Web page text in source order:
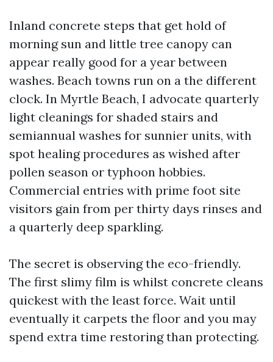
Inland concrete steps that get hold of
morning sun and little tree canopy can
appear really good for a year between
washes. Beach towns run on a the different
clock. In Myrtle Beach, I advocate quarterly
light cleanings for shaded stairs and
semiannual washes for sunnier units, with
spot healing procedures as wished after
pollen season or typhoon hobbies.
Commercial entries with prime foot site
visitors gain from per thirty days rinses and
a quarterly deep sparkling.
The secret is observing the eco-friendly.
The first slimy film is whilst concrete cleans
quickest with the least force. Wait until
eventually it carpets the floor and you may
spend extra time restoring than protecting.